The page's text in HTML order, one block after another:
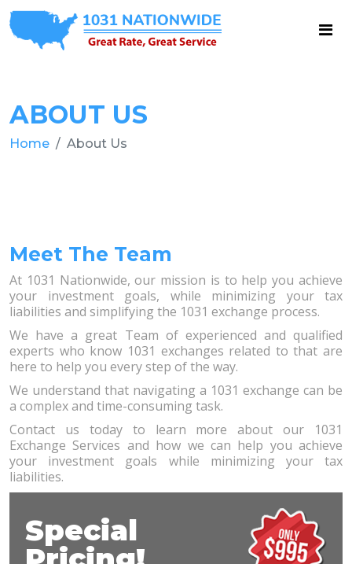
ABOUT US
Home About Us
Meet The Team
At 1031 Nationwide, our mission is to help you achieve
your investment goals, while minimizing your tax
liabilities and simplifying the 1031 exchange process.
We have a great Team of experienced and qualified
experts who know 1031 exchanges related to that are
here to help you every step of the way.
We understand that navigating a 1031 exchange can be
a complex and time-consuming task.
Contact us today to learn more about our 1031
Exchange Services and how we can help you achieve
your investment goals while minimizing your tax
liabilities.
Special